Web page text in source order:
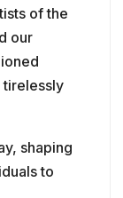
of the
our
tirelessly
shaping
to